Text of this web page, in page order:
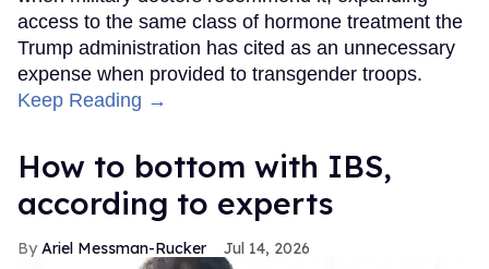
access to the same class of hormone treatment the
Trump administration has cited as an unnecessary
expense when provided to transgender troops.
Keep Reading →
How to bottom with IBS,
according to experts
Ariel Messman-Rucker Jul 14, 2026